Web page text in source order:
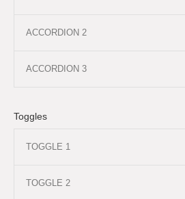
ACCORDION 2
ACCORDION 3
Toggles
TOGGLE 1
TOGGLE 2